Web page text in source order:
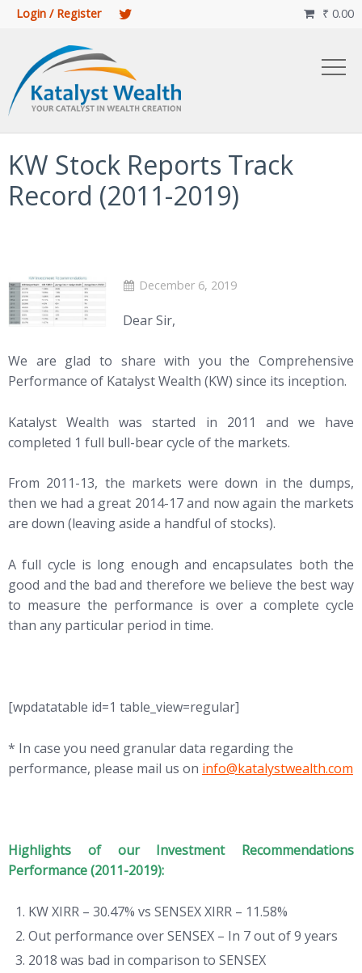
Login / Register ₹ 0.00

KW Stock Reports Track
Record (2011-2019)
December 6, 2019
Dear Sir,
We are glad to share with you the Comprehensive
Performance of Katalyst Wealth (KW) since its inception.
Katalyst Wealth was started in 2011 and we have
completed 1 full bull-bear cycle of the markets.
From 2011-13, the markets were down in the dumps,
then we had a great 2014-17 and now again the markets
are down (leaving aside a handful of stocks).
A full cycle is long enough and encapsulates both the
good and the bad and therefore we believe the best way
to measure the performance is over a complete cycle
than any particular period in time.
[wpdatatable id=1 table_view=regular]
* In case you need granular data regarding the
performance, please mail us on info@katalystwealth.com
Highlights of our Investment Recommendations
Performance (2011-2019):
KW XIRR – 30.47% vs SENSEX XIRR – 11.58%
Out performance over SENSEX – In 7 out of 9 years
2018 was bad in comparison to SENSEX